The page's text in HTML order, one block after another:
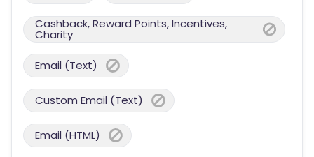
Cashback, Reward Points, Incentives,
Charity
Email (Text)
Custom Email (Text)
Email (HTML)